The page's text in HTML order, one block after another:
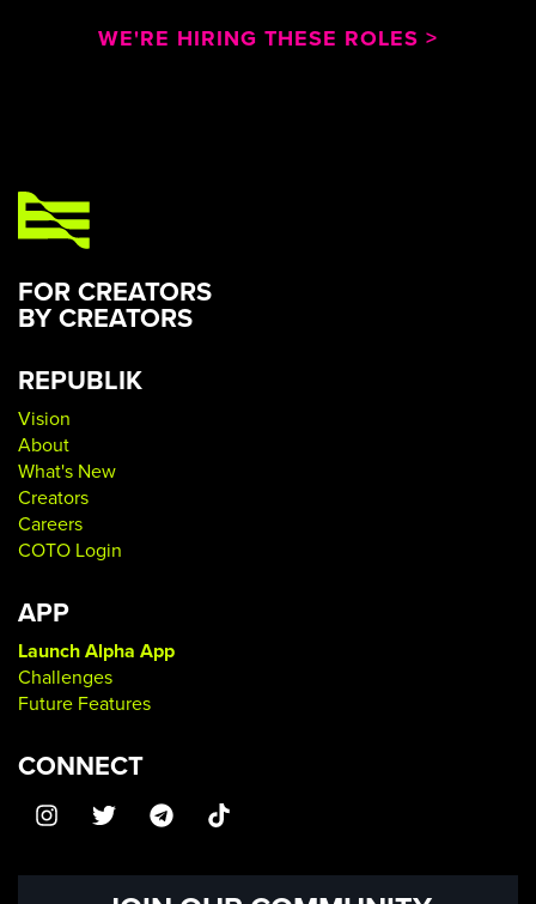
WE'RE HIRING THESE ROLES >
FOR CREATORS
BY CREATORS
REPUBLIK
Vision
About
What's New
Creators
Careers
COTO Login
APP
Launch Alpha App
Challenges
Future Features
CONNECT